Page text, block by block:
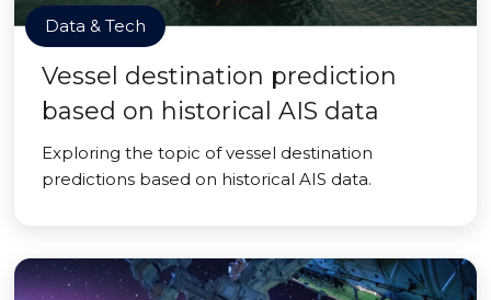
Data & Tech
Vessel destination prediction
based on historical AIS data
Exploring the topic of vessel destination
predictions based on historical AIS data.